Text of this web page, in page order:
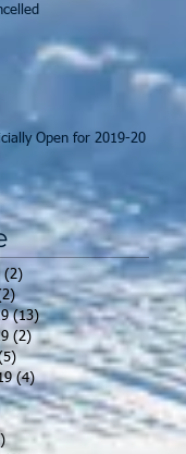
Open for 2019-20
(2) 2 posts
2 posts
(13)13 posts
(2) 2 posts
5 posts
(4)4 posts
posts
post
4 posts